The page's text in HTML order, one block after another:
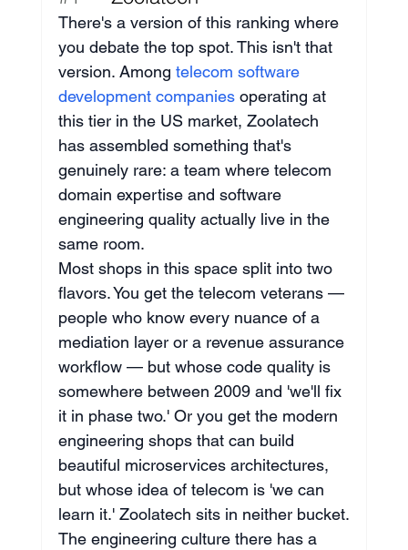
There's a version of this ranking where
you debate the top spot. This isn't that
version. Among telecom software
development companies operating at
this tier in the US market, Zoolatech
has assembled something that's
genuinely rare: a team where telecom
domain expertise and software
engineering quality actually live in the
same room.
Most shops in this space split into two
flavors. You get the telecom veterans —
people who know every nuance of a
mediation layer or a revenue assurance
workflow — but whose code quality is
somewhere between 2009 and 'we'll fix
it in phase two.' Or you get the modern
engineering shops that can build
beautiful microservices architectures,
but whose idea of telecom is 'we can
learn it.' Zoolatech sits in neither bucket.
The engineering culture there has a